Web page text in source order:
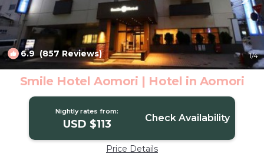
6.9 (857 Reviews) 1/4
Smile Hotel Aomori | Hotel in Aomori
Nightly rates from:
USD $113 Check Availability
Price Details